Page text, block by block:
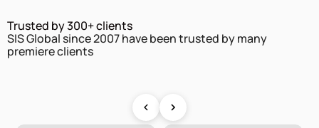
Trusted by 300+ clients
SIS Global since 2007 have been trusted by many
premiere clients